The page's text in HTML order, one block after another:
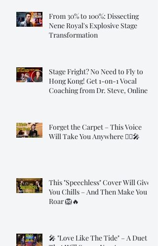
From 30% to 100%: Dissecting
Nene Royal's Explosive Stage
Transformation
Stage Fright? No Need to Fly to
Hong Kong! Get 1-on-1 Vocal
Coaching from Dr. Steve, Online!
Forget the Carpet – This Voice
Will Take You Anywhere 🧞‍♂️🎤
This "Speechless" Cover Will Give
You Chills – And Then Make You
Roar 🦁🔥
🎤 "Love Like The Tide" – A Duet